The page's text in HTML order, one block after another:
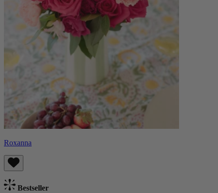
Roxanna
Bestseller